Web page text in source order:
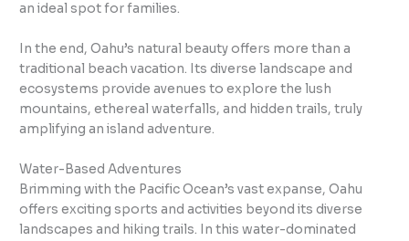
an ideal spot for families.
In the end, Oahu’s natural beauty offers more than a
traditional beach vacation. Its diverse landscape and
ecosystems provide avenues to explore the lush
mountains, ethereal waterfalls, and hidden trails, truly
amplifying an island adventure.
Water-Based Adventures
Brimming with the Pacific Ocean’s vast expanse, Oahu
offers exciting sports and activities beyond its diverse
landscapes and hiking trails. In this water-dominated